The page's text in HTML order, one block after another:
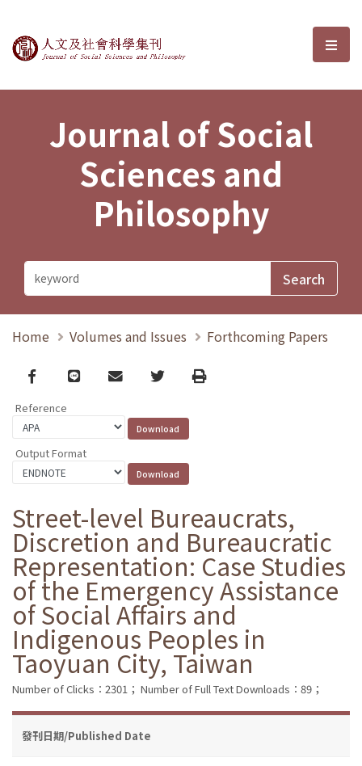
Journal of Social Sciences and選
Journal of Social
Sciences and
Philosophy
Home Volumes and Issues Forthcoming Papers
Facebook
line email TwitterPrint
Reference
Output Format
Street-level Bureaucrats,
Discretion and Bureaucratic
Representation: Case Studies
of the Emergency Assistance
of Social Affairs and
Indigenous Peoples in
Taoyuan City, Taiwan
Number of Clicks：2301； Number of Full Text Downloads：89；
發刊日期/Published Date